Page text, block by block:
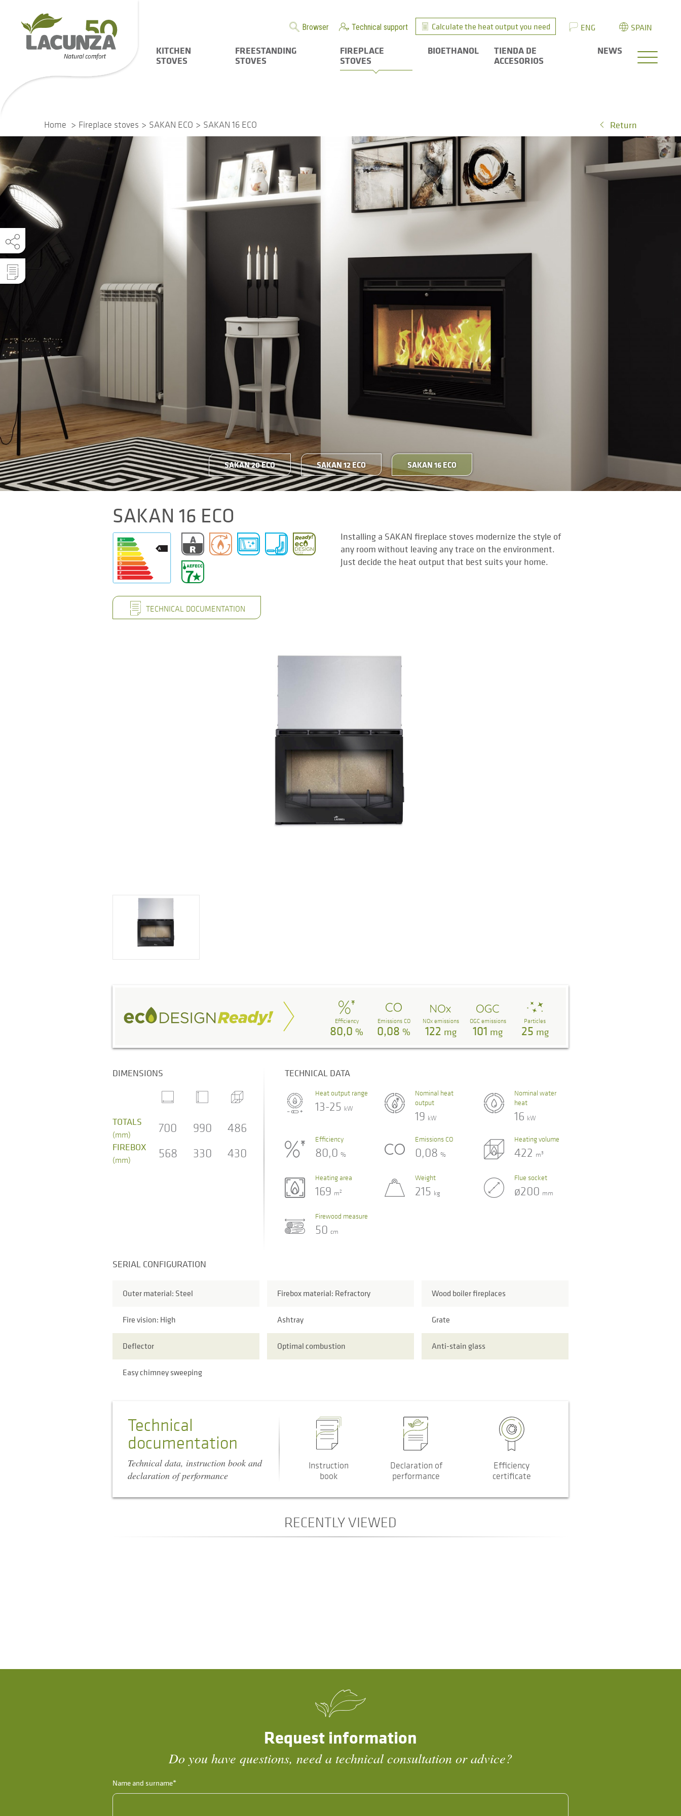
Browser Technical support Calculate the heat output you need ENG SPAIN
KITCHEN
STOVES
FREESTANDING
STOVES
FIREPLACE
STOVES
BIOETHANOL
TIENDA DE
ACCESORIOS
NEWS
Home Fireplace stoves SAKAN ECO SAKAN 16 ECO Return
SAKAN 20 ECO SAKAN 12 ECO SAKAN 16 ECO
SAKAN 16 ECO
Installing a SAKAN fireplace stoves modernize the style of
any room without leaving any trace on the environment.
Just decide the heat output that best suits your home.
TECHNICAL DOCUMENTATION
Efficiency
80,0 %
Emissions CO
0,08 %
NOx emissions
122 mg
OGC emissions
101 mg
Particles
25 mg
DIMENSIONS
TOTALS
(mm) 700 990 486
FIREBOX
(mm) 568 330 430
TECHNICAL DATA
Heat output range
13-25 kW
Nominal heat
output
19 kW
Nominal water
heat
16 kW
Efficiency
80,0 %
Emissions CO
0,08 %
Heating volume
422 m3
Heating area
169 m2
Weight
215 kg
Flue socket
ø200 mm
Firewood measure
50 cm
SERIAL CONFIGURATION
Outer material: Steel Firebox material: Refractory Wood boiler fireplaces
Fire vision: High Ashtray Grate
Deflector Optimal combustion Anti-stain glass
Easy chimney sweeping
Technical
documentation
Technical data, instruction book and
declaration of performance
Instruction
book
Declaration of
performance
Efficiency
certificate
RECENTLY VIEWED
Request information
Do you have questions, need a technical consultation or advice?
Name and surname*